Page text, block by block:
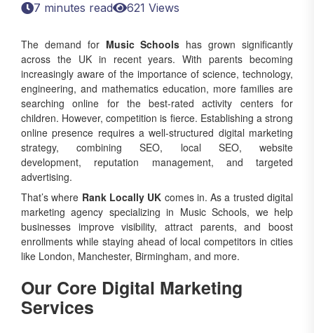
7 minutes read 621 Views
The demand for Music Schools has grown significantly
across the UK in recent years. With parents becoming
increasingly aware of the importance of science, technology,
engineering, and mathematics education, more families are
searching online for the best-rated activity centers for
children. However, competition is fierce. Establishing a strong
online presence requires a well‑structured digital marketing
strategy, combining SEO, local SEO, website
development, reputation management, and targeted
advertising.
That’s where Rank Locally UK comes in. As a trusted digital
marketing agency specializing in Music Schools, we help
businesses improve visibility, attract parents, and boost
enrollments while staying ahead of local competitors in cities
like London, Manchester, Birmingham, and more.
Our Core Digital Marketing
Services